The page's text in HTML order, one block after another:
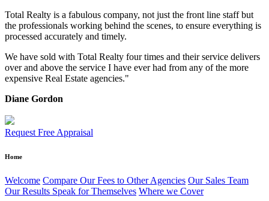
Total Realty is a fabulous company, not just the front line staff but
the professionals working behind the scenes, to ensure everything is
processed accurately and timely.
We have sold with Total Realty four times and their service delivers
over and above the service I have ever had from any of the more
expensive Real Estate agencies."
Diane Gordon
Request Free Appraisal
Home
Welcome Compare Our Fees to Other Agencies Our Sales Team
Our Results Speak for Themselves Where we Cover